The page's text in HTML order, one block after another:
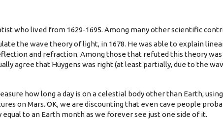
who lived from 1629-1695. Among many other scientific
the wave theory of light, in 1678. He was able to explain
and refraction. Among those that refuted this theory was
agree that Huygens was right (at least partially, due to the
how long a day is on a celestial body other than Earth,
on Mars. OK, we are discounting that even cave people
to an Earth month as we forever see just one side of it.